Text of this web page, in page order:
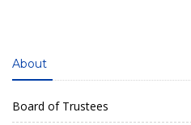
About
Board of Trustees